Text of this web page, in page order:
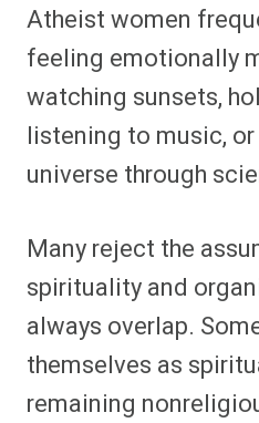
Atheist women
feeling emotionally
watching sunsets,
listening to music,
universe through
Many reject the
spirituality and
always overlap.
themselves as
remaining